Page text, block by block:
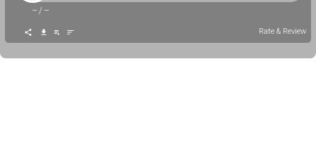
-- / --
Rate & Review